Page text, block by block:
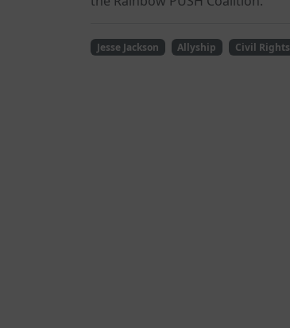
Jesse Jackson Allyship Civil Rights